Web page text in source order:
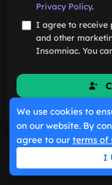
Privacy Policy.
I agree to receive
and other
Insomniac. You
Already
We use cookies to
on our website. By
agree to our terms of
I